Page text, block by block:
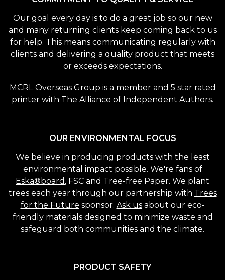
Our goal every day is to do a great job so our new
and many returning clients keep coming back to us
for help. This means communicating regularly with
clients and delivering a quality product that meets
or exceeds expectations.
MCRL Overseas Group is a member and 5 star rated
printer with The Alliance of Independent Authors.
OUR ENVIRONMENTAL FOCUS
We believe in producing products with the least
environmental impact possible. We're fans of
Eska®board , FSC and Tree-free Paper. We plant
trees each year through our partnership with Trees
for the Future sponsor. Ask usabout our eco-
friendly materials designed to minimize waste and
safeguard both communities and the climate.
PRODUCT SAFETY